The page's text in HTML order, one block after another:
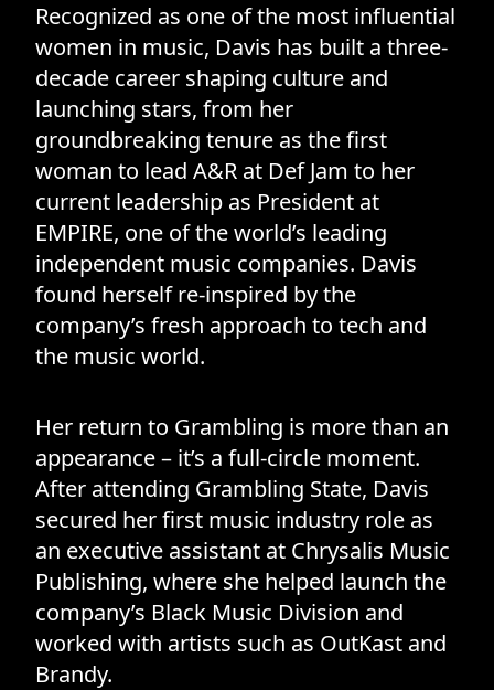
Recognized as one of the most influential
women in music, Davis has built a three-
decade career shaping culture and
launching stars, from her
groundbreaking tenure as the first
woman to lead A&R at Def Jam to her
current leadership as President at
EMPIRE, one of the world’s leading
independent music companies. Davis
found herself re-inspired by the
company’s fresh approach to tech and
the music world.
Her return to Grambling is more than an
appearance – it’s a full-circle moment.
After attending Grambling State, Davis
secured her first music industry role as
an executive assistant at Chrysalis Music
Publishing, where she helped launch the
company’s Black Music Division and
worked with artists such as OutKast and
Brandy.